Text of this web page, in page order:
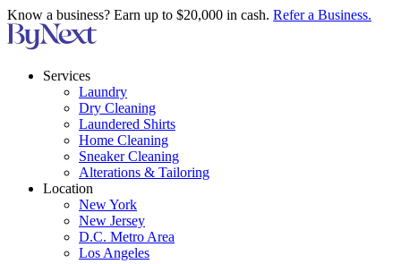
Know a business? Earn up to $20,000 in cash. Refer a Business.
Services
Laundry
Dry Cleaning
Laundered Shirts
Home Cleaning
Sneaker Cleaning
Alterations & Tailoring
Location
New York
New Jersey
D.C. Metro Area
Los Angeles